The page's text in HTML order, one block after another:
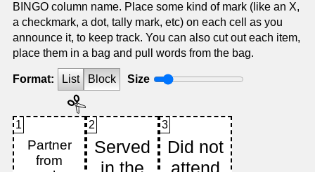
BINGO column name. Place some kind of mark (like an X,
a checkmark, a dot, tally mark, etc) on each cell as you
announce it, to keep track. You can also cut out each item,
place them in a bag and pull words from the bag.
Format: List Block Size
1 2 3